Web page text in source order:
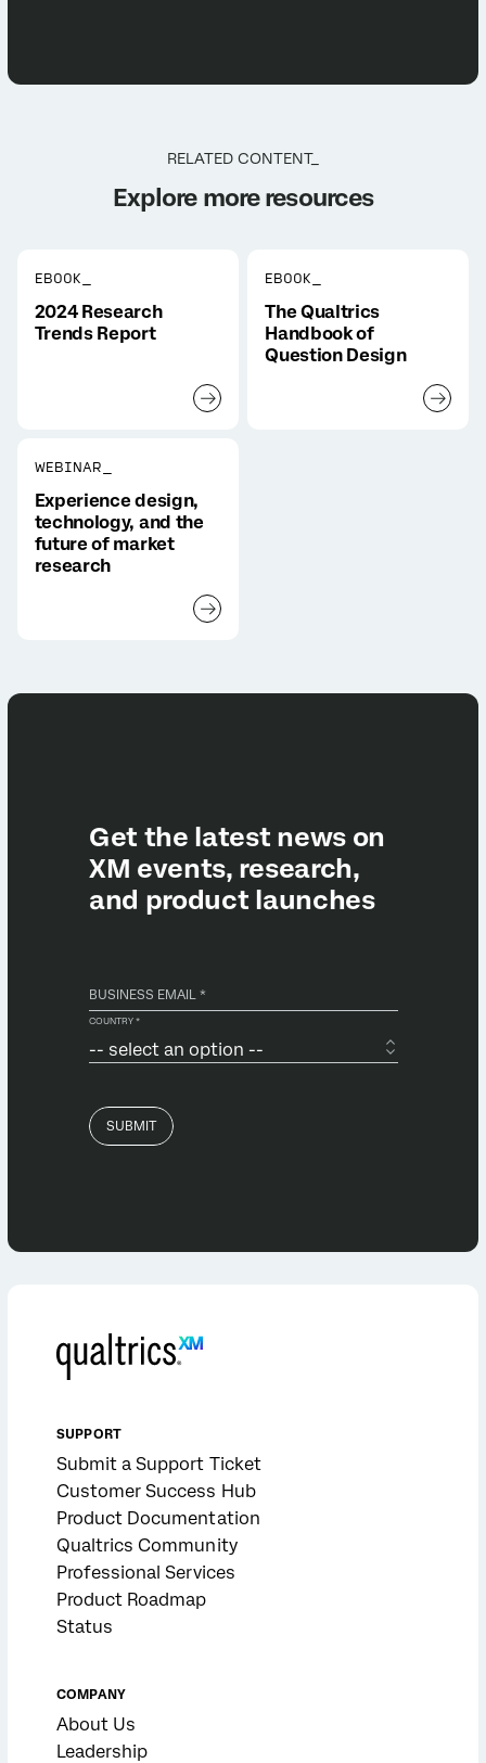
RELATED CONTENT_
Explore more resources
EBOOK_
2024 Research
Trends Report
EBOOK_
The Qualtrics
Handbook of
Question Design
WEBINAR_
Experience design,
technology, and the
future of market
research
SUPPORT
Submit a Support Ticket
Customer Success Hub
Product Documentation
Qualtrics Community
Professional Services
Product Roadmap
Status
COMPANY
About Us
Leadership